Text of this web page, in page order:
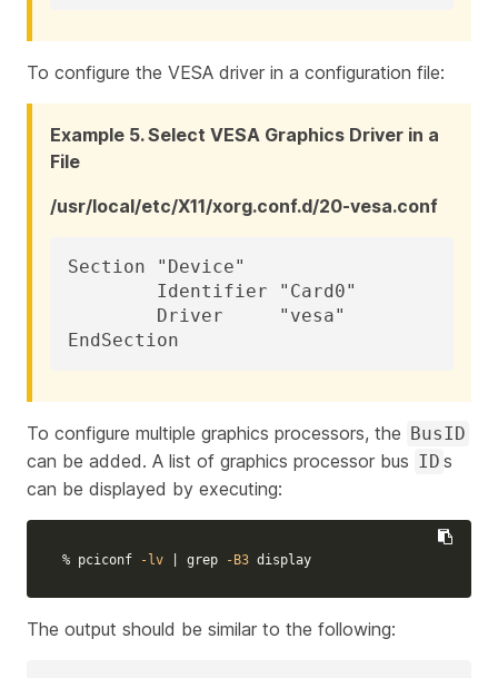
To configure the VESA driver in a configuration file:
Example 5. Select VESA Graphics Driver in a
File
/usr/local/etc/X11/xorg.conf.d/20-vesa.conf
Section "Device"
EndSection
To configure multiple graphics processors, the BusID
can be added. A list of graphics processor bus ID s
can be displayed by executing:
% pciconf -lv grep -B3 display
The output should be similar to the following: